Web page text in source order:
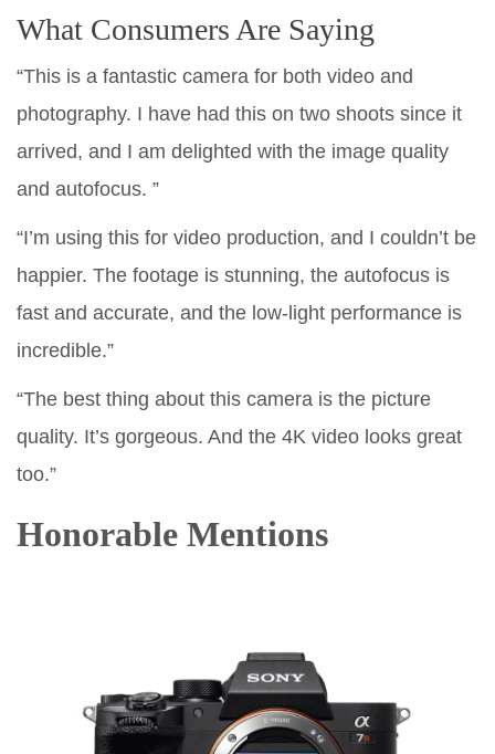
What Consumers Are Saying
“This is a fantastic camera for both video and
photography. I have had this on two shoots since it
arrived, and I am delighted with the image quality
and autofocus. ”
“I’m using this for video production, and I couldn’t be
happier. The footage is stunning, the autofocus is
fast and accurate, and the low-light performance is
incredible.”
“The best thing about this camera is the picture
quality. It’s gorgeous. And the 4K video looks great
too.”
Honorable Mentions